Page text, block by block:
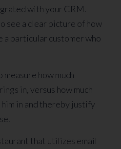
with your CRM.
see a clear picture of how
a particular customer who
how much
in, versus how much
in and thereby justify
that utilizes email